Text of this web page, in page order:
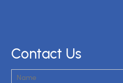
Contact Us